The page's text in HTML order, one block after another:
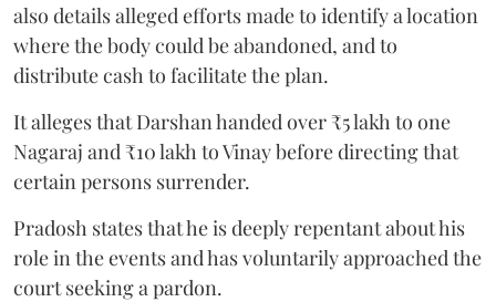
also details alleged efforts made to identify a location
where the body could be abandoned, and to
distribute cash to facilitate the plan.
It alleges that Darshan handed over ₹5 lakh to one
Nagaraj and ₹10 lakh to Vinay before directing that
certain persons surrender.
Pradosh states that he is deeply repentant about his
role in the events and has voluntarily approached the
court seeking a pardon.